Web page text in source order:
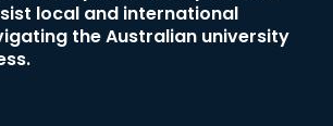
local and international
the Australian university